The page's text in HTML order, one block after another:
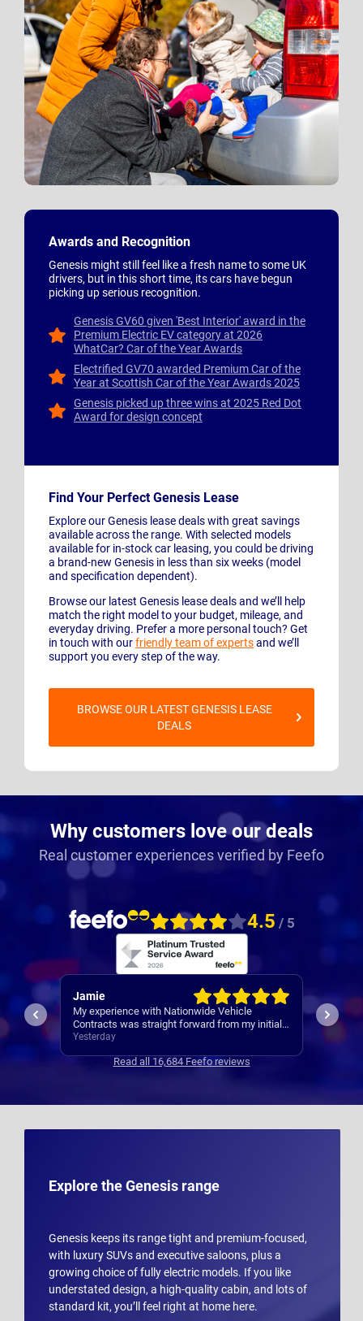
Awards and Recognition
Genesis might still feel like a fresh name to some UK
drivers, but in this short time, its cars have begun
picking up serious recognition.
Genesis GV60 given 'Best Interior' award in the
Premium Electric EV category at 2026
WhatCar? Car of the Year Awards
Electrified GV70 awarded Premium Car of the
Year at Scottish Car of the Year Awards 2025
Genesis picked up three wins at 2025 Red Dot
Award for design concept
Find Your Perfect Genesis Lease
Explore our Genesis lease deals with great savings
available across the range. With selected models
available for in-stock car leasing, you could be driving
a brand-new Genesis in less than six weeks (model
and specification dependent).
Browse our latest Genesis lease deals and we’ll help
match the right model to your budget, mileage, and
everyday driving. Prefer a more personal touch? Get
in touch with ourfriendly team of expertsand we’ll
support you every step of the way.
BROWSE OUR LATEST GENESIS LEASE
DEALS
Why customers love our deals
Real customer experiences verified by Feefo
4.5 / 5
initial
Rachel
Easy set up
3 days ago
Robert
I’ve
Read all 16,684 Feefo reviews
Explore the Genesis range
Genesis keeps its range tight and premium-focused,
with luxury SUVs and executive saloons, plus a
growing choice of fully electric models. If you like
understated design, a high-quality cabin, and lots of
standard kit, you’ll feel right at home here.